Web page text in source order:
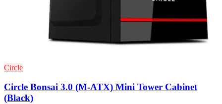
Circle
Circle Bonsai 3.0 (M-ATX) Mini Tower Cabinet
(Black)